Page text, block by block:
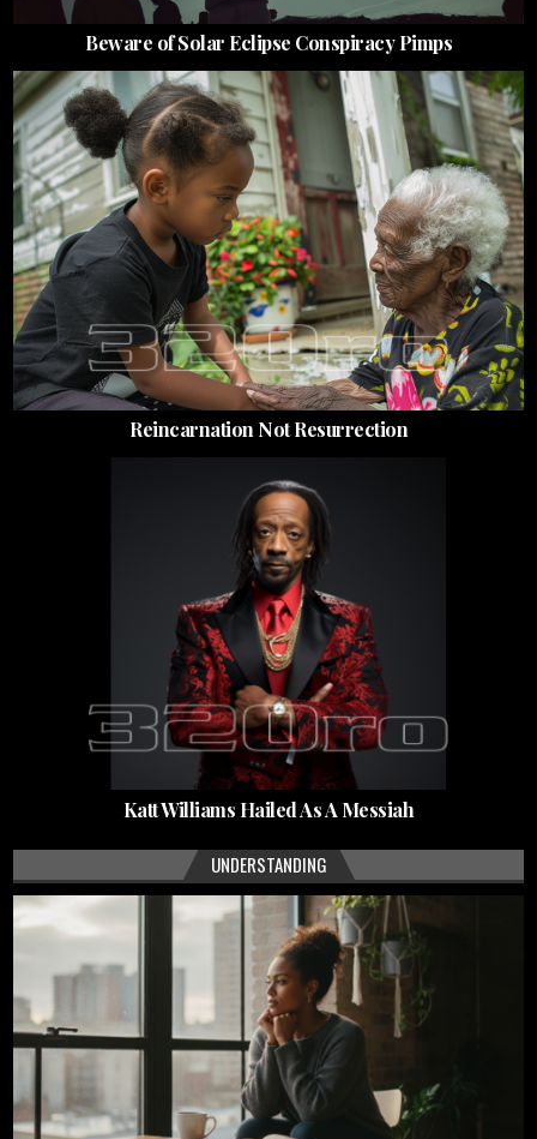
Beware of Solar Eclipse Conspiracy Pimps
Reincarnation Not Resurrection
Katt Williams Hailed As A Messiah
UNDERSTANDING